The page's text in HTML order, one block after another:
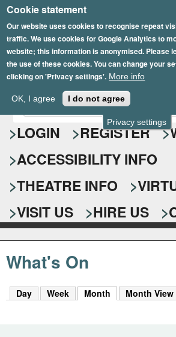
Privacy settings
Cookie statement
Our website uses cookies to recognise repeat
traffic. We use cookies for Google Analytics to
website; this information is anonymised. Please
the use of these cookies. You can change your
clicking on 'Privacy settings'. More info
OK, I agree I do not agree
Skip
to
main
content
Epsom
S
e
a
r
c
h
f
o
r
E
n
t
r
y
o
u
r
s
e
a
r
c
k
LOGIN REGISTER
ACCESSIBILITY INFO
THEATRE INFO
VISIT US
HIRE US
What's On
Day Week Month (active tab)
Month View